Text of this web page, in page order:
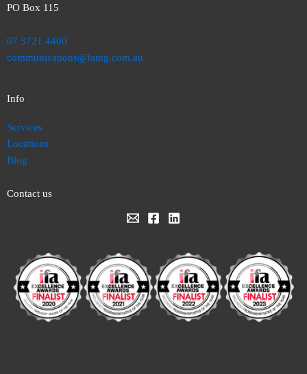
PO Box 115
07 3721 4400
communications@famg.com.au
Info
Services
Locations
Blog
Contact us